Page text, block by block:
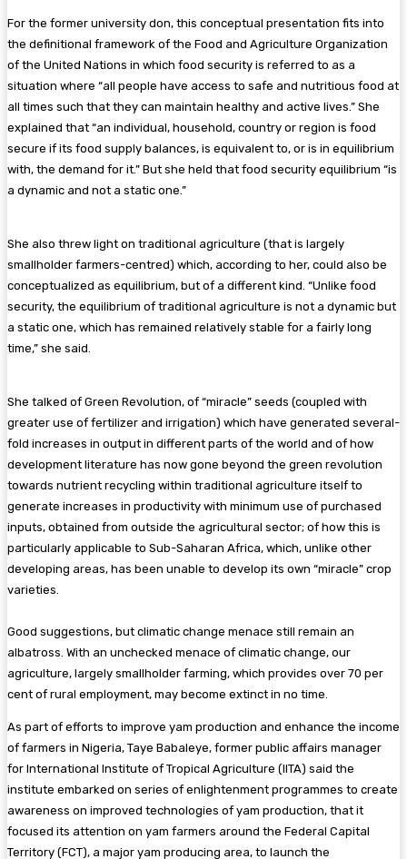
For the former university don, this conceptual presentation fits into
the definitional framework of the Food and Agriculture Organization
of the United Nations in which food security is referred to as a
situation where “all people have access to safe and nutritious food at
all times such that they can maintain healthy and active lives.” She
explained that “an individual, household, country or region is food
secure if its food supply balances, is equivalent to, or is in equilibrium
with, the demand for it.” But she held that food security equilibrium “is
a dynamic and not a static one.”
She also threw light on traditional agriculture (that is largely
smallholder farmers-centred) which, according to her, could also be
conceptualized as equilibrium, but of a different kind. “Unlike food
security, the equilibrium of traditional agriculture is not a dynamic but
a static one, which has remained relatively stable for a fairly long
time,” she said.
She talked of Green Revolution, of “miracle” seeds (coupled with
greater use of fertilizer and irrigation) which have generated several-
fold increases in output in different parts of the world and of how
development literature has now gone beyond the green revolution
towards nutrient recycling within traditional agriculture itself to
generate increases in productivity with minimum use of purchased
inputs, obtained from outside the agricultural sector; of how this is
particularly applicable to Sub-Saharan Africa, which, unlike other
developing areas, has been unable to develop its own “miracle” crop
varieties.
Good suggestions, but climatic change menace still remain an
albatross. With an unchecked menace of climatic change, our
agriculture, largely smallholder farming, which provides over 70 per
cent of rural employment, may become extinct in no time.
As part of efforts to improve yam production and enhance the income
of farmers in Nigeria, Taye Babaleye, former public affairs manager
for International Institute of Tropical Agriculture (IITA) said the
institute embarked on series of enlightenment programmes to create
awareness on improved technologies of yam production, that it
focused its attention on yam farmers around the Federal Capital
Territory (FCT), a major yam producing area, to launch the